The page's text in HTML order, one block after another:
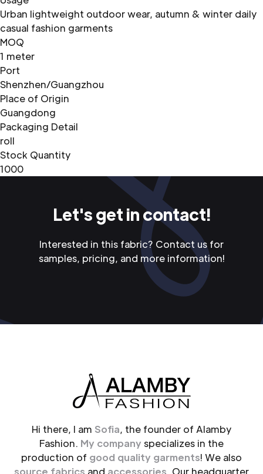
Urban lightweight outdoor wear, autumn & winter daily
casual fashion garments
MOQ
1 meter
Port
Shenzhen/Guangzhou
Place of Origin
Guangdong
Packaging Detail
roll
Stock Quantity
1000
Let's get in contact!
Interested in this fabric? Contact us for
samples, pricing, and more information!
Hi there, I am Sofia, the founder of Alamby
Fashion. My company specializes in the
production of good quality garments! We also